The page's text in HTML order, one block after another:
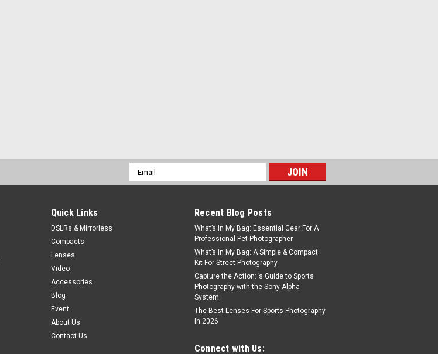
$2,999.99
ADD TO CART
Sony A7C II Body Silver
Uniquely compact and lightweight, the α7C II is the full-frame camera
that serious creators have been waiting for. Packed with cutting-edge
capture technology for both stills and movies, it’s the essential tool for
capturing the world...
$2,999.99
Email
Address
Quick Links
DSLRs & Mirrorless
Compacts
Lenses
Video
Accessories
Blog
Event
About Us
Contact Us
Recent Blog Posts
What’s In My Bag: Essential Gear For A
Professional Pet Photographer
What’s In My Bag: A Simple & Compact
Kit For Street Photography
Capture the Action: ’s Guide to Sports
Photography with the Sony Alpha
System
The Best Lenses For Sports Photography
In 2026
Connect with Us: